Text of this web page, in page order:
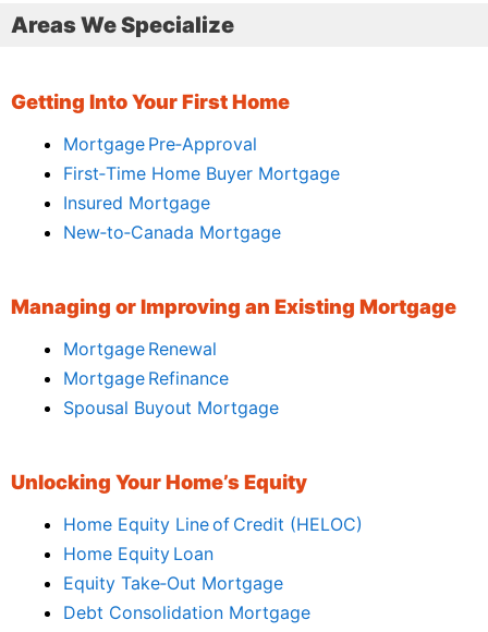
Areas We Specialize
Getting Into Your First Home
Mortgage Pre‑Approval
First‑Time Home Buyer Mortgage
Insured Mortgage
New‑to‑Canada Mortgage
Managing or Improving an Existing Mortgage
Mortgage Renewal
Mortgage Refinance
Spousal Buyout Mortgage
Unlocking Your Home’s Equity
Home Equity Line of Credit (HELOC)
Home Equity Loan
Equity Take‑Out Mortgage
Debt Consolidation Mortgage